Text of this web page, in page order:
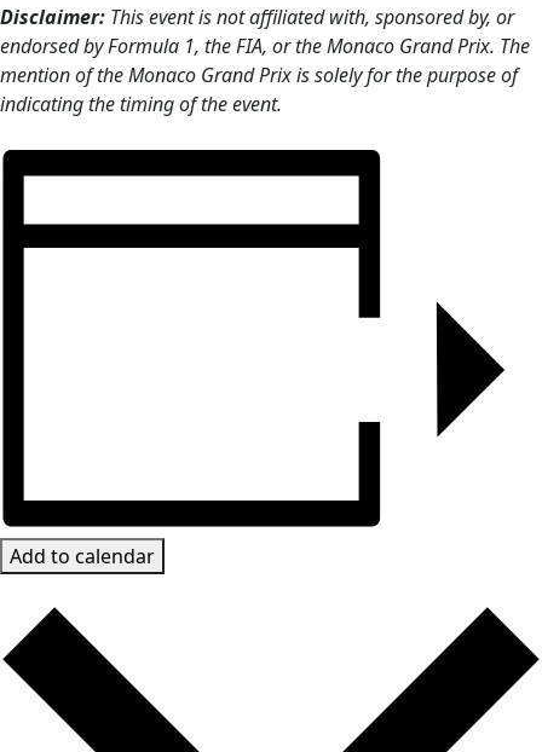
Disclaimer: This event is not affiliated with, sponsored by, or
endorsed by Formula 1, the FIA, or the Monaco Grand Prix. The
mention of the Monaco Grand Prix is solely for the purpose of
indicating the timing of the event.
Add to calendar